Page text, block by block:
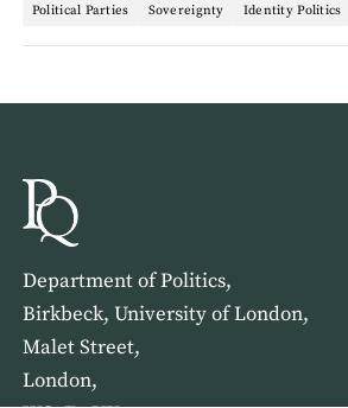
Political Parties Sovereignty Identity Politics
Department of Politics,
Birkbeck, University of London,
Malet Street,
London,